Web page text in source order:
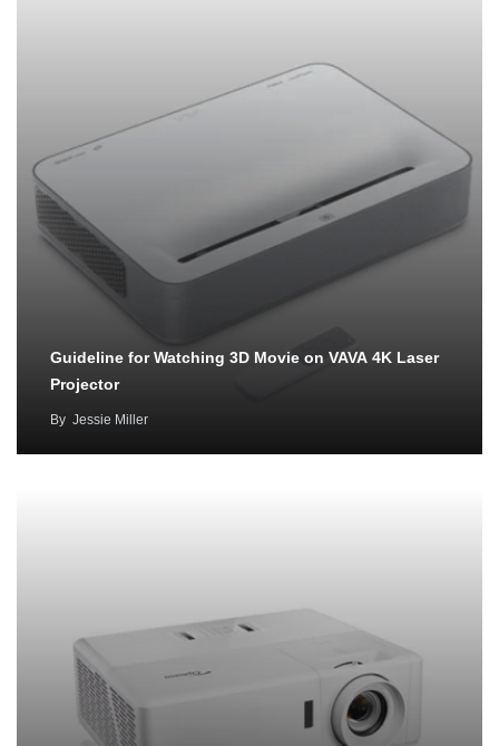
Guideline for Watching 3D Movie on VAVA 4K Laser
Projector
By Jessie Miller